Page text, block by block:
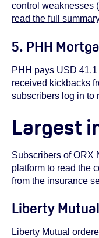
control weaknesses (
read the full
5. PHH
PHH pays USD
received kickbacks
subscribers log in to
Largest
Subscribers of ORX
platform to read the
from the insurance
Liberty
Liberty Mutual